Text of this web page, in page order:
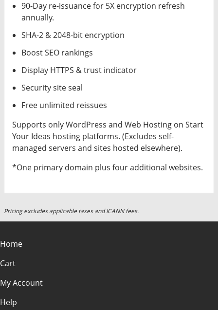
90-Day re-issuance for 5X encryption refresh
annually.
SHA-2 & 2048-bit encryption
Boost SEO rankings
Display HTTPS & trust indicator
Security site seal
Free unlimited reissues
Supports only WordPress and Web Hosting on Start
Your Ideas hosting platforms. (Excludes self-
managed servers and sites hosted elsewhere).
*One primary domain plus four additional websites.
Pricing excludes applicable taxes and ICANN fees.
Home
Cart
My Account
Help